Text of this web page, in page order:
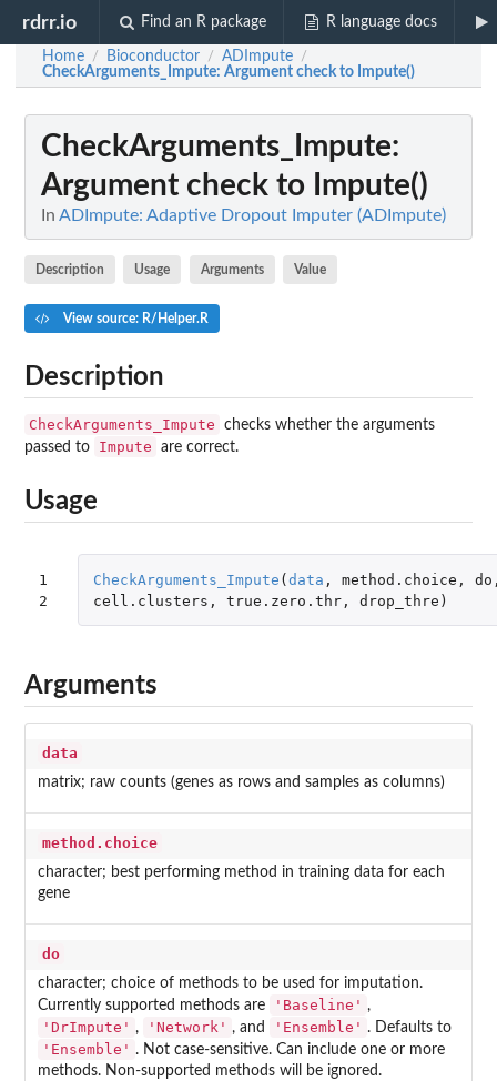
rdrr.io Find an R package R language docs
Home / Bioconductor / ADImpute /
CheckArguments_Impute: Argument check to Impute()
CheckArguments_Impute:
Argument check to Impute()
In ADImpute: Adaptive Dropout Imputer (ADImpute)
Description Usage Arguments Value
View source: R/Helper.R
Description
CheckArguments_Impute
checks whether the arguments
passed to
Impute are correct.
Usage
1
2
CheckArguments_Impute (data , method.choice , do
cell.clusters , true.zero.thr, drop_thre )
Arguments
data
matrix; raw counts (genes as rows and samples as columns)
method.choice
character; best performing method in training data for each
gene
do
character; choice of methods to be used for imputation.
Currently supported methods are
'Baseline' ,
'DrImpute' , 'Network' , and 'Ensemble' . Defaults to
'Ensemble' . Not case-sensitive. Can include one or more
methods. Non-supported methods will be ignored.